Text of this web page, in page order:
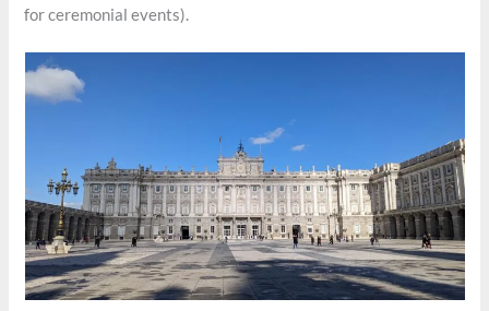
for ceremonial events).